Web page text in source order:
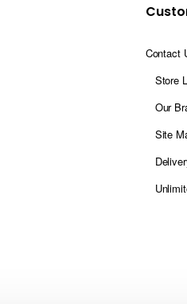
Contact
Store
Our
Site